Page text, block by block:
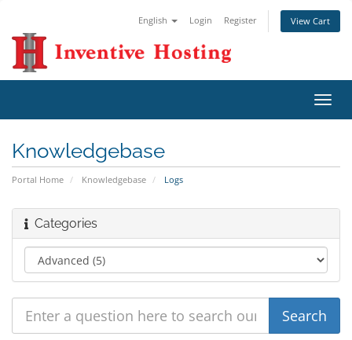
English Login Register View Cart
Knowledgebase
Portal Home Knowledgebase Logs
Categories